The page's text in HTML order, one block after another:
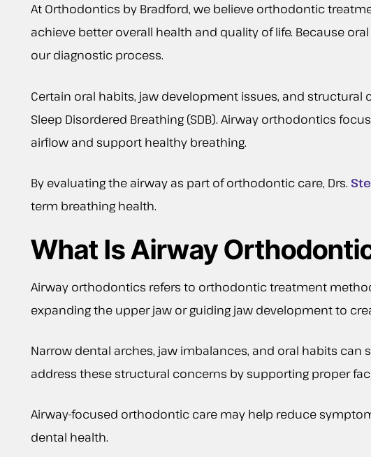
At Orthodontics by Bradford, we believe orthodontic
achieve better overall health and quality of life. Because
our diagnostic process.
Certain oral habits, jaw development issues, and
Sleep Disordered Breathing (SDB). Airway orthodontics
airflow and support healthy breathing.
By evaluating the airway as part of orthodontic care, Drs.
term breathing health.
What Is Airway
Airway orthodontics refers to orthodontic treatment
expanding the upper jaw or guiding jaw development to
Narrow dental arches, jaw imbalances, and oral habits
address these structural concerns by supporting proper
Airway-focused orthodontic care may help reduce
dental health.